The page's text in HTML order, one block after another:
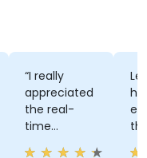
“I really
appreciated
the real-
time
approach